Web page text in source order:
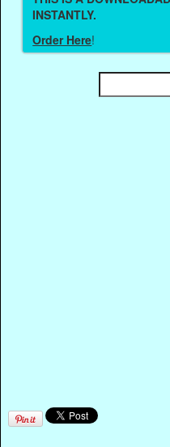
INSTANTLY.
Order Here!